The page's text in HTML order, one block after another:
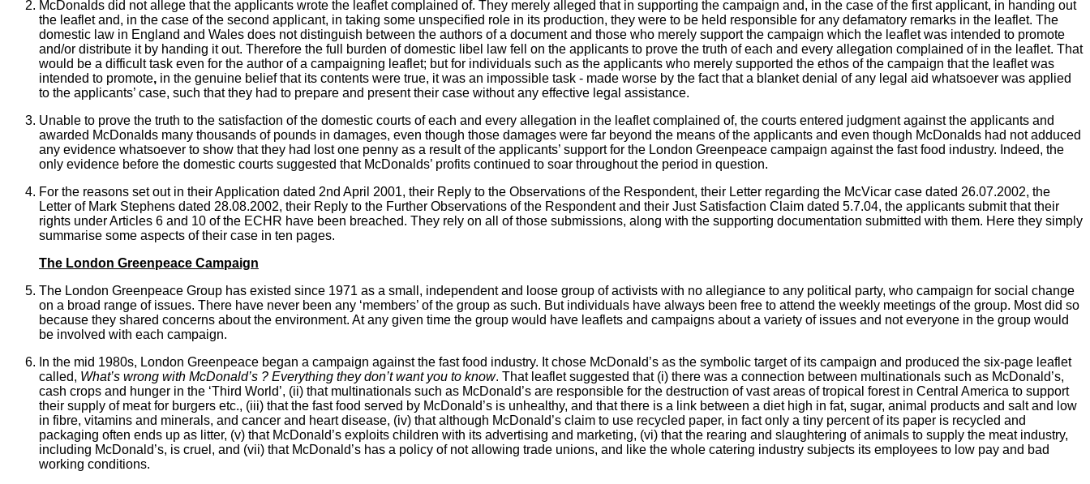
McDonalds did not allege that the applicants wrote the leaflet complained of. They merely alleged that in supporting the campaign and, in the case of the first applicant, in handing out
the leaflet and, in the case of the second applicant, in taking some unspecified role in its production, they were to be held responsible for any defamatory remarks in the leaflet. The
domestic law in England and Wales does not distinguish between the authors of a document and those who merely support the campaign which the leaflet was intended to promote
and/or distribute it by handing it out. Therefore the full burden of domestic libel law fell on the applicants to prove the truth of each and every allegation complained of in the leaflet. That
would be a difficult task even for the author of a campaigning leaflet; but for individuals such as the applicants who merely supported the ethos of the campaign that the leaflet was
intended to promote, in the genuine belief that its contents were true, it was an impossible task - made worse by the fact that a blanket denial of any legal aid whatsoever was applied
to the applicants’ case, such that they had to prepare and present their case without any effective legal assistance.
Unable to prove the truth to the satisfaction of the domestic courts of each and every allegation in the leaflet complained of, the courts entered judgment against the applicants and
awarded McDonalds many thousands of pounds in damages, even though those damages were far beyond the means of the applicants and even though McDonalds had not adduced
any evidence whatsoever to show that they had lost one penny as a result of the applicants’ support for the London Greenpeace campaign against the fast food industry. Indeed, the
only evidence before the domestic courts suggested that McDonalds’ profits continued to soar throughout the period in question.
For the reasons set out in their Application dated 2nd April 2001, their Reply to the Observations of the Respondent, their Letter regarding the McVicar case dated 26.07.2002, the
Letter of Mark Stephens dated 28.08.2002, their Reply to the Further Observations of the Respondent and their Just Satisfaction Claim dated 5.7.04, the applicants submit that their
rights under Articles 6 and 10 of the ECHR have been breached. They rely on all of those submissions, along with the supporting documentation submitted with them. Here they simply
summarise some aspects of their case in ten pages.
The London Greenpeace Campaign
The London Greenpeace Group has existed since 1971 as a small, independent and loose group of activists with no allegiance to any political party, who campaign for social change
on a broad range of issues. There have never been any ‘members’ of the group as such. But individuals have always been free to attend the weekly meetings of the group. Most did so
because they shared concerns about the environment. At any given time the group would have leaflets and campaigns about a variety of issues and not everyone in the group would
be involved with each campaign.
In the mid 1980s, London Greenpeace began a campaign against the fast food industry. It chose McDonald’s as the symbolic target of its campaign and produced the six-page leaflet
called, What’s wrong with McDonald’s ? Everything they don’t want you to know. That leaflet suggested that (i) there was a connection between multinationals such as McDonald’s,
cash crops and hunger in the ‘Third World’, (ii) that multinationals such as McDonald’s are responsible for the destruction of vast areas of tropical forest in Central America to support
their supply of meat for burgers etc., (iii) that the fast food served by McDonald’s is unhealthy, and that there is a link between a diet high in fat, sugar, animal products and salt and low
in fibre, vitamins and minerals, and cancer and heart disease, (iv) that although McDonald’s claim to use recycled paper, in fact only a tiny percent of its paper is recycled and
packaging often ends up as litter, (v) that McDonald’s exploits children with its advertising and marketing, (vi) that the rearing and slaughtering of animals to supply the meat industry,
including McDonald’s, is cruel, and (vii) that McDonald’s has a policy of not allowing trade unions, and like the whole catering industry subjects its employees to low pay and bad
working conditions.